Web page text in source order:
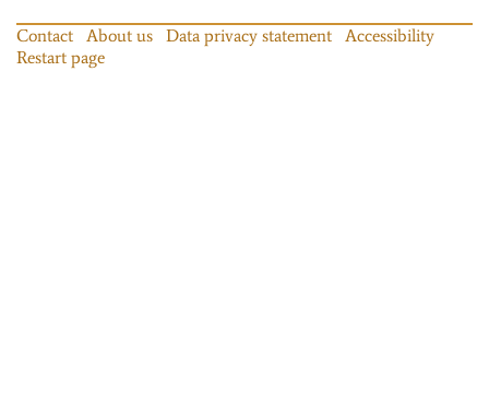
Contact About us Data privacy statement
Accessibility
Restart page